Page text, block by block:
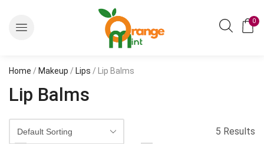
0
Home / Makeup / Lips / Lip Balms
Lip Balms
5 Results